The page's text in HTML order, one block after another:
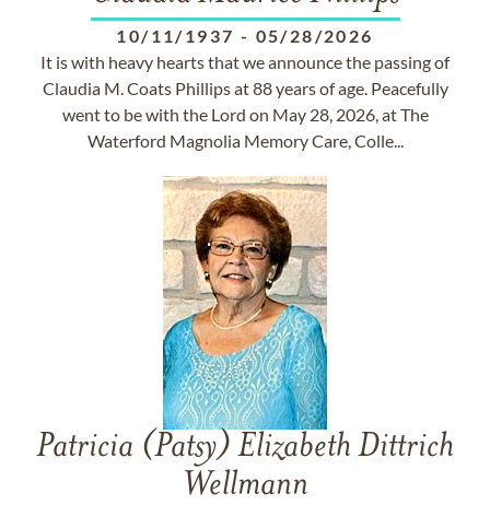
10/11/1937 - 05/28/2026
It is with heavy hearts that we announce the passing of
Claudia M. Coats Phillips at 88 years of age. Peacefully
went to be with the Lord on May 28, 2026, at The
Waterford Magnolia Memory Care, Colle...
Patricia (Patsy) Elizabeth Dittrich
Wellmann